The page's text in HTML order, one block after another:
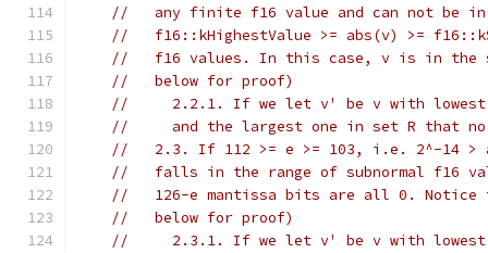
//   any finite f16 value and can not be
//   f16::kHighestValue >= abs(v) >=
//   f16 values. In this case, v is in the
//   below for proof)
//     2.2.1. If we let v' be v with lowest
//     and the largest one in set R that
//   2.3. If 112 >= e >= 103, i.e. 2^-14 >
//   falls in the range of subnormal f16
//   126-e mantissa bits are all 0. Notice
//   below for proof)
//     2.3.1. If we let v' be v with lowest